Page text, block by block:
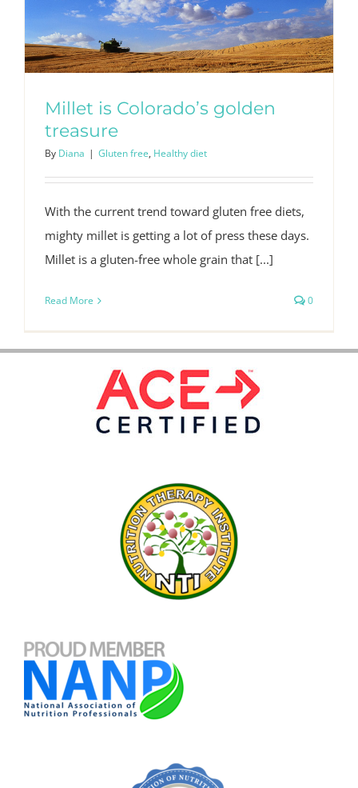
Millet is Colorado’s golden
treasure
By Diana | Gluten free, Healthy diet
With the current trend toward gluten free diets,
mighty millet is getting a lot of press these days.
Millet is a gluten-free whole grain that [...]
Read More 0